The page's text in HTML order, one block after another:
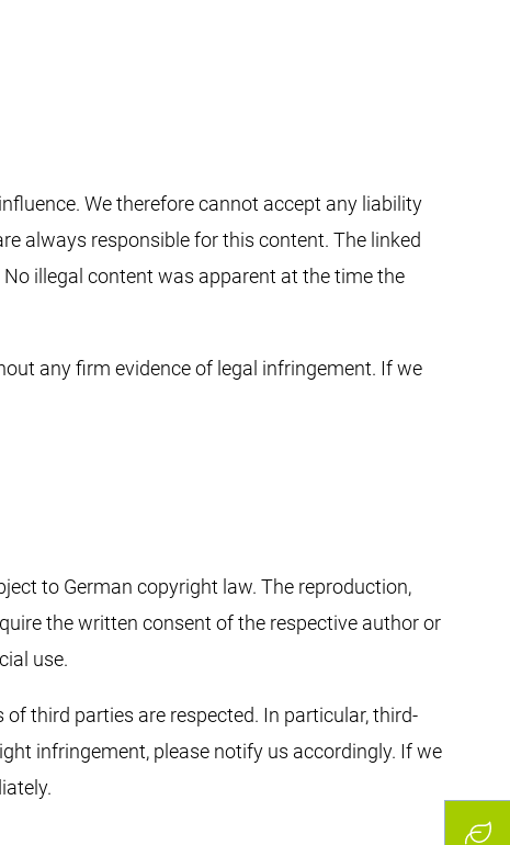
We therefore cannot accept any liability
always responsible for this content. The linked
illegal content was apparent at the time the
any firm evidence of legal infringement. If we
to German copyright law. The reproduction,
the written consent of the respective author or
use.
third parties are respected. In particular, third-
infringement, please notify us accordingly. If we